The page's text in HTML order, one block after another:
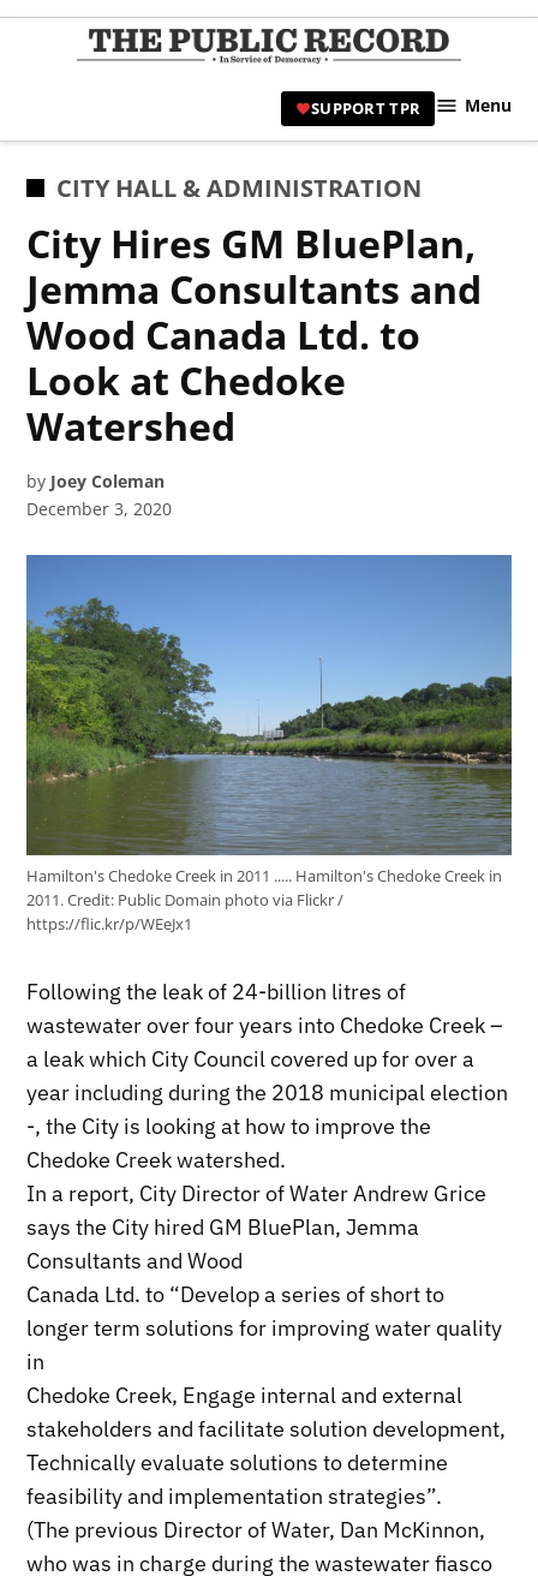
Skip
|
SUPPORT TPR Menu
POSTED
CITY HALL & ADMINISTRATION
City Hires GM BluePlan,
Jemma Consultants and
Wood Canada Ltd. to
Look at Chedoke
Watershed
by Joey Coleman
December 3, 2020
Hamilton's Chedoke Creek in 2011 ..... Hamilton's Chedoke Creek in
2011.Credit: Public Domain photo via Flickr /
https://flic.kr/p/WEeJx1
Following the leak of 24-billion litres of
wastewater over four years into Chedoke Creek –
a leak which City Council covered up for over a
year including during the 2018 municipal election
-, the City is looking at how to improve the
Chedoke Creek watershed.
In a report, City Director of Water Andrew Grice
says the City hired GM BluePlan, Jemma
Consultants and Wood
Canada Ltd. to “Develop a series of short to
longer term solutions for improving water quality
in
Chedoke Creek, Engage internal and external
stakeholders and facilitate solution development,
Technically evaluate solutions to determine
feasibility and implementation strategies”.
(The previous Director of Water, Dan McKinnon,
who was in charge during the wastewater fiasco